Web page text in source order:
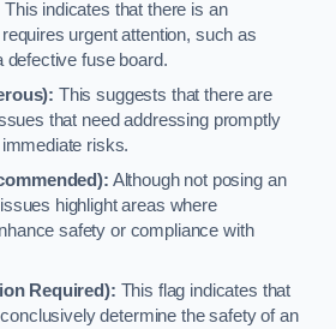
This indicates that there is an
urgent attention, such as
defective fuse board.
This suggests that there are
that need addressing promptly
risks.
Although not posing an
highlight areas where
safety or compliance with
Required): This flag indicates that
determine the safety of an